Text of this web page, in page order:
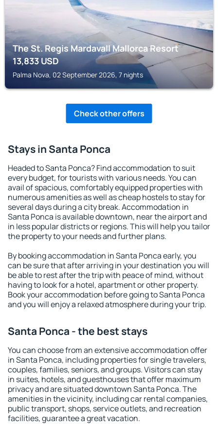
The St. Regis Mardavall Mallorca Resort
13,833 USD
Palma Nova, 02 September 2026, 7 nights
Check other offers
Stays in Santa Ponca
Headed to Santa Ponca? Find accommodation to suit
every budget, for tourists with various needs. You can
avail of spacious, comfortably equipped properties with
numerous amenities as well as cheap hostels to stay for
several days during a city break. Accommodation in
Santa Ponca is available downtown, near the airport and
in less popular districts or regions. This will help you tailor
the property to your needs and further plans.
By booking accommodation in Santa Ponca early, you
can be sure that after arriving in your destination you will
be able to rest after the trip with peace of mind, without
having to look for a hotel, apartment or other property.
Book your accommodation before going to Santa Ponca
and you will enjoy a relaxed atmosphere during your trip.
Santa Ponca - the best stays
You can choose from an extensive accommodation offer
in Santa Ponca, including properties for single travelers,
couples, families, seniors, and groups. Visitors can stay
in suites, hotels, and guesthouses that offer maximum
privacy and are situated downtown Santa Ponca. The
amenities in the vicinity, including car rental companies,
public transport, shops, service outlets, and recreation
facilities, guarantee a great vacation.